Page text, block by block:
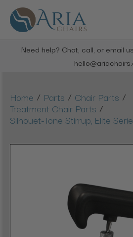
Need help? Chat, call, or email
Home / Parts / Chair Parts /
Treatment Chair Parts /
Silhouet-Tone Stirrup, Elite